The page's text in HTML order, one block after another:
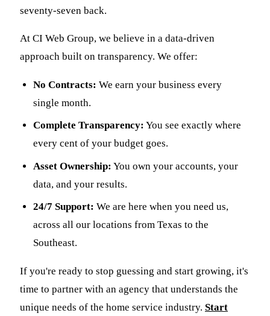
seventy-seven back.
At CI Web Group, we believe in a data-driven
approach built on transparency. We offer:
No Contracts: We earn your business every
single month.
Complete Transparency: You see exactly where
every cent of your budget goes.
Asset Ownership: You own your accounts, your
data, and your results.
24/7 Support: We are here when you need us,
across all our locations from Texas to the
Southeast.
If you're ready to stop guessing and start growing, it's
time to partner with an agency that understands the
unique needs of the home service industry. Start